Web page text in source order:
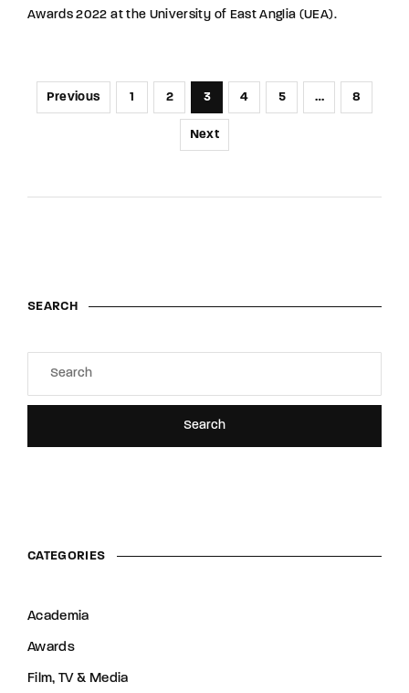
Awards 2022 at the University of East Anglia (UEA).
Previous 1 2 3 4 5 … 8
Next
SEARCH
Search
CATEGORIES
Academia
Awards
Film, TV & Media